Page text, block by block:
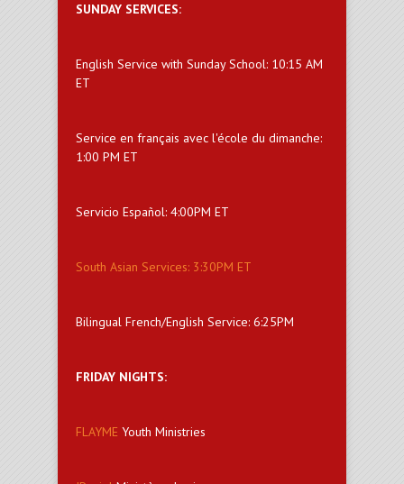
SUNDAY SERVICES:
English Service with Sunday School: 10:15 AM
ET
Service en français avec l'école du dimanche:
1:00 PM ET
Servicio Español: 4:00PM ET
South Asian Services: 3:30PM ET
Bilingual French/English Service: 6:25PM
FRIDAY NIGHTS:
FLAYME Youth Ministries